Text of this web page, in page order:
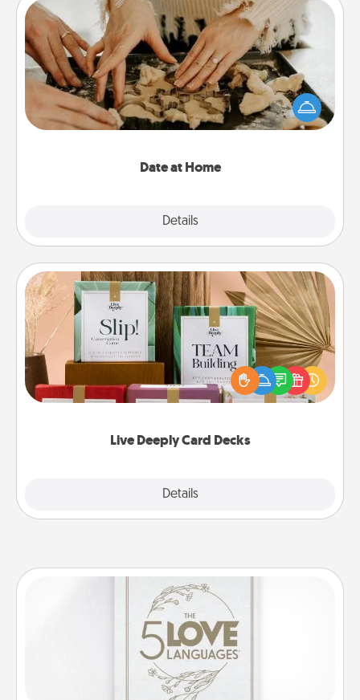
Date at Home
Details
Date at Home
Arrange to have a friend or family member watch
the kids overnight and then plan all the details for
an exquisite evening. Click for dinner ideas along
Live Deeply Card Decks
Details
Live Deeply Card Decks
Create new memories with your loved ones using
the best-selling Live Deeply card decks! Need a
good laugh? Try Slip! Run out of stories to share?
Life Stories has got you covered. Explore topics